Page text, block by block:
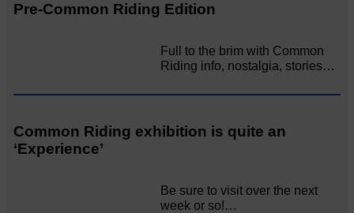
Pre-Common Riding Edition
Full to the brim with Common
Riding info, nostalgia, stories…
Common Riding exhibition is quite an
‘Experience’
Be sure to visit over the next
week or so!…